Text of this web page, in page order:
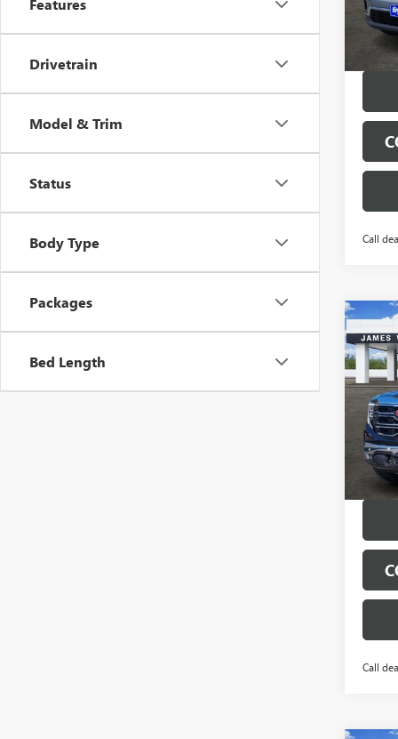
Features
Drivetrain
Model & Trim
Status
Body Type
Packages
Bed Length
Call
NEW
1500
VIN:
Model:
Call